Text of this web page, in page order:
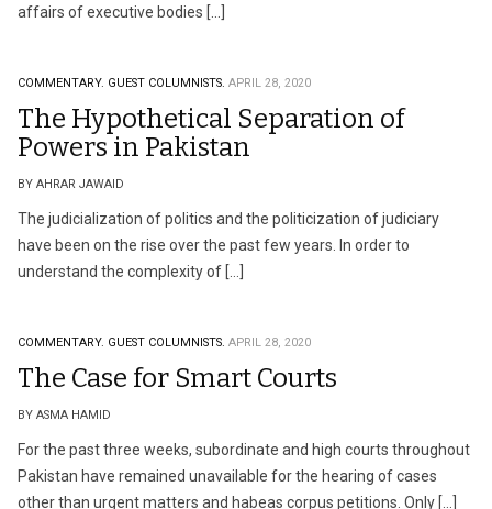
affairs of executive bodies […]
COMMENTARY. GUEST COLUMNISTS. APRIL 28, 2020
The Hypothetical Separation of
Powers in Pakistan
BY AHRAR JAWAID
The judicialization of politics and the politicization of judiciary
have been on the rise over the past few years. In order to
understand the complexity of […]
COMMENTARY. GUEST COLUMNISTS. APRIL 28, 2020
The Case for Smart Courts
BY ASMA HAMID
For the past three weeks, subordinate and high courts throughout
Pakistan have remained unavailable for the hearing of cases
other than urgent matters and habeas corpus petitions. Only […]